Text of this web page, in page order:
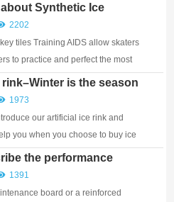
Synthetic Ice
2202
tiles Training AIDS allow skaters
to practice and perfect the most
is the season
！
1973
our artificial ice rink and
you when you choose to buy ice
the performance
of polymer
sheets
1391
board or a reinforced